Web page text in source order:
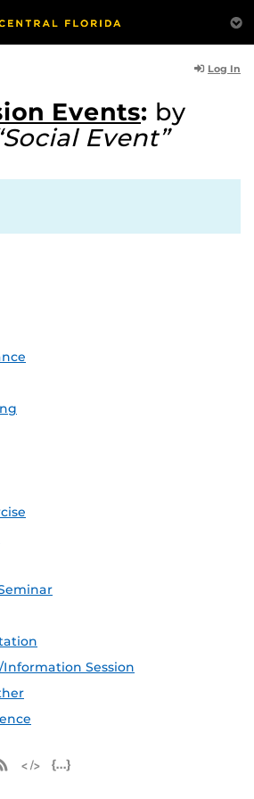
Log In
Events: by
Event”
Session
iCal Feed (ICS)
Microsoft Outlook Feed (ICS)
RSS Feed